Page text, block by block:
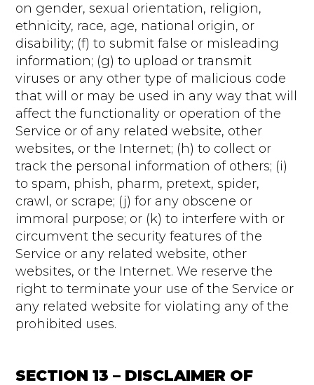
on gender, sexual orientation, religion,
ethnicity, race, age, national origin, or
disability; (f) to submit false or misleading
information; (g) to upload or transmit
viruses or any other type of malicious code
that will or may be used in any way that will
affect the functionality or operation of the
Service or of any related website, other
websites, or the Internet; (h) to collect or
track the personal information of others; (i)
to spam, phish, pharm, pretext, spider,
crawl, or scrape; (j) for any obscene or
immoral purpose; or (k) to interfere with or
circumvent the security features of the
Service or any related website, other
websites, or the Internet. We reserve the
right to terminate your use of the Service or
any related website for violating any of the
prohibited uses.
SECTION 13 – DISCLAIMER OF